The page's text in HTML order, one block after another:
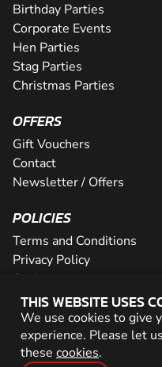
THIS WEBSITE USES
We use cookies to give
experience. Please let
these cookies.
Birthday Parties
Corporate Events
Hen Parties
Stag Parties
Christmas Parties
OFFERS
Gift Vouchers
Contact
Newsletter / Offers
POLICIES
Terms and Conditions
Privacy Policy
Cookies
PARTNER WITH US
Careers
Network